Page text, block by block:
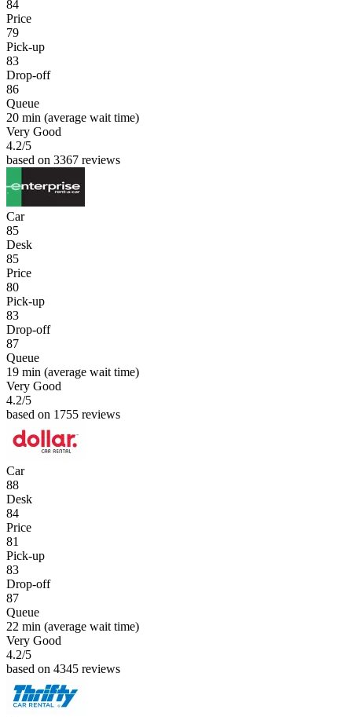
84
Price
79
Pick-up
83
Drop-off
86
Queue
20 min (average wait time)
Very Good
4.2/5
based on 3367 reviews
Car
85
Desk
85
Price
80
Pick-up
83
Drop-off
87
Queue
19 min (average wait time)
Very Good
4.2/5
based on 1755 reviews
Car
88
Desk
84
Price
81
Pick-up
83
Drop-off
87
Queue
22 min (average wait time)
Very Good
4.2/5
based on 4345 reviews